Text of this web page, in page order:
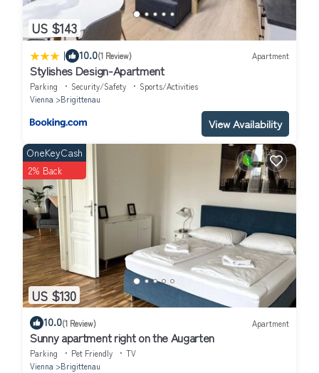
US $143
| 10.0(1 Review) Apartment
Stylishes Design-Apartment
Parking Security/Safety
Sports/Activities
Vienna
Brigittenau
View Availability
US $130
OneKeyCash
2% Back
10.0(1 Review) Apartment
Sunny apartment right on the Augarten
Parking Pet Friendly
TV
Vienna
Brigittenau